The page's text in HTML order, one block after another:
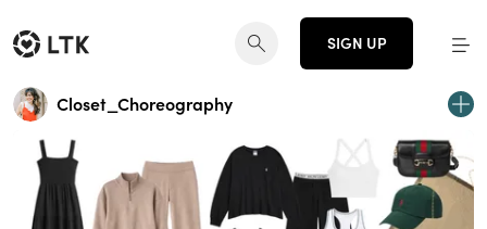
SIGN UP
Closet_Choreography